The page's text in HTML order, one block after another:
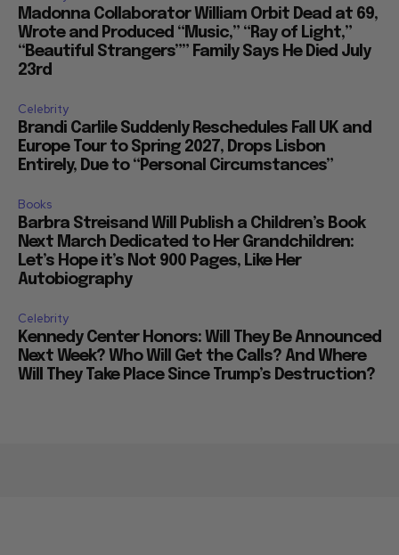
Madonna Collaborator William Orbit Dead at 69,
Wrote and Produced “Music,” “Ray of Light,”
“Beautiful Strangers”” Family Says He Died July
23rd
Celebrity
Brandi Carlile Suddenly Reschedules Fall UK and
Europe Tour to Spring 2027, Drops Lisbon
Entirely, Due to “Personal Circumstances”
Books
Barbra Streisand Will Publish a Children’s Book
Next March Dedicated to Her Grandchildren:
Let’s Hope it’s Not 900 Pages, Like Her
Autobiography
Celebrity
Kennedy Center Honors: Will They Be Announced
Next Week? Who Will Get the Calls? And Where
Will They Take Place Since Trump’s Destruction?